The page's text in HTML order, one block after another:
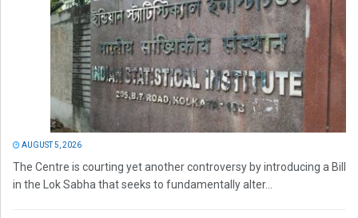
AUGUST 5, 2026
The Centre is courting yet another controversy by introducing a Bill
in the Lok Sabha that seeks to fundamentally alter...